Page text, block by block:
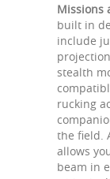
Missions
built in
include
stealth
rucking
the field.
allows
beam in